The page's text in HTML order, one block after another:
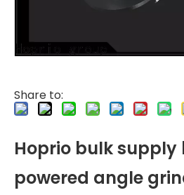
Share to:
Hoprio bulk
powered angle